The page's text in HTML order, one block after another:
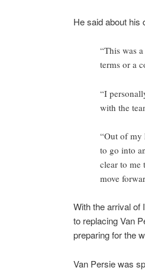
He said about his
“This was
terms or a
“I
with the
“Out of my
to go into
clear to me
move
With the arrival of
to replacing Van
preparing for the
Van Persie was